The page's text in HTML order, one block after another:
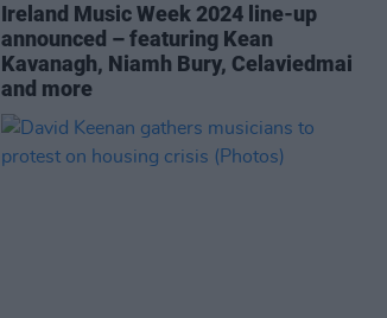
Ireland Music Week 2024 line-up
announced – featuring Kean
Kavanagh, Niamh Bury, Celaviedmai
and more